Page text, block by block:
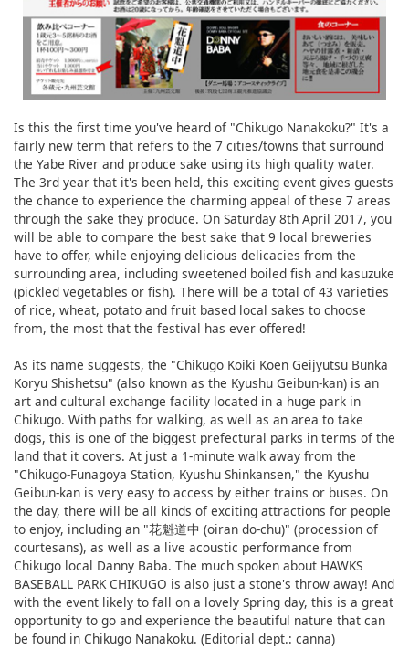
Is this the first time you've heard of "Chikugo Nanakoku?" It's a
fairly new term that refers to the 7 cities/towns that surround
the Yabe River and produce sake using its high quality water.
The 3rd year that it's been held, this exciting event gives guests
the chance to experience the charming appeal of these 7 areas
through the sake they produce. On Saturday 8th April 2017, you
will be able to compare the best sake that 9 local breweries
have to offer, while enjoying delicious delicacies from the
surrounding area, including sweetened boiled fish and kasuzuke
(pickled vegetables or fish). There will be a total of 43 varieties
of rice, wheat, potato and fruit based local sakes to choose
from, the most that the festival has ever offered!
As its name suggests, the "Chikugo Koiki Koen Geijyutsu Bunka
Koryu Shishetsu" (also known as the Kyushu Geibun-kan) is an
art and cultural exchange facility located in a huge park in
Chikugo. With paths for walking, as well as an area to take
dogs, this is one of the biggest prefectural parks in terms of the
land that it covers. At just a 1-minute walk away from the
"Chikugo-Funagoya Station, Kyushu Shinkansen," the Kyushu
Geibun-kan is very easy to access by either trains or buses. On
the day, there will be all kinds of exciting attractions for people
to enjoy, including an "花魁道中 (oiran do-chu)" (procession of
courtesans), as well as a live acoustic performance from
Chikugo local Danny Baba. The much spoken about HAWKS
BASEBALL PARK CHIKUGO is also just a stone's throw away! And
with the event likely to fall on a lovely Spring day, this is a great
opportunity to go and experience the beautiful nature that can
be found in Chikugo Nanakoku. (Editorial dept.: canna)